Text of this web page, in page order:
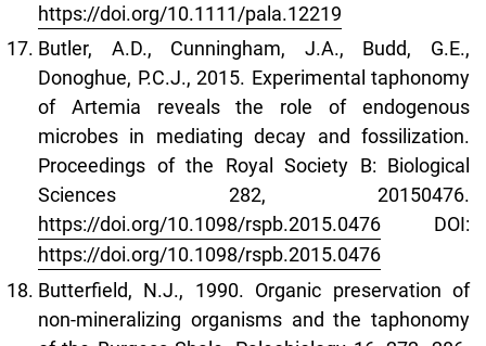
https://doi.org/10.1111/pala.12219
Butler, A.D., Cunningham, J.A., Budd, G.E.,
Donoghue, P.C.J., 2015. Experimental taphonomy
of Artemia reveals the role of endogenous
microbes in mediating decay and fossilization.
Proceedings of the Royal Society B: Biological
Sciences 282, 20150476.
https://doi.org/10.1098/rspb.2015.0476 DOI:
https://doi.org/10.1098/rspb.2015.0476
Butterfield, N.J., 1990. Organic preservation of
non-mineralizing organisms and the taphonomy